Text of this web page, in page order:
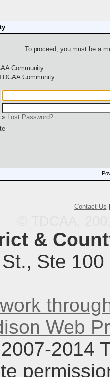
To proceed, you must be a
Community
Community
»
Lost Password?
Contact Us
&
Ste
Web
2014